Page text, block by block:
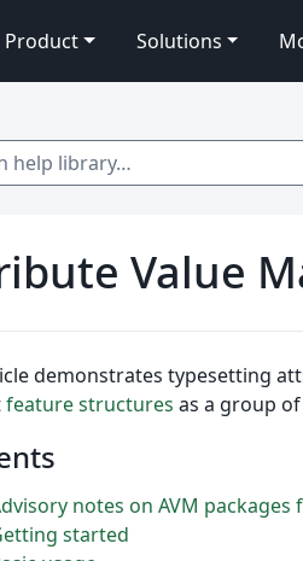
Product Solutions
library…
Value
demonstrates typesetting
feature structures as a group
notes on AVM packages
started